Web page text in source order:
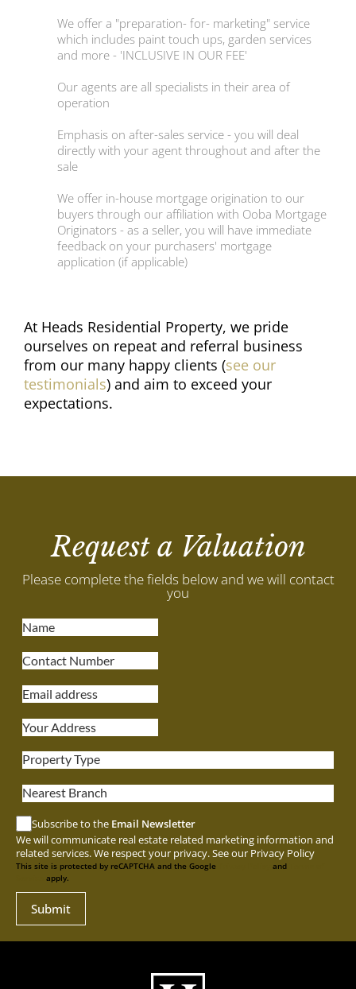
We offer a "preparation- for- marketing" service
which includes paint touch ups, garden services
and more - 'INCLUSIVE IN OUR FEE'
Our agents are all specialists in their area of
operation
Emphasis on after-sales service - you will deal
directly with your agent throughout and after the
sale
We offer in-house mortgage origination to our
buyers through our affiliation with Ooba Mortgage
Originators - as a seller, you will have immediate
feedback on your purchasers' mortgage
application (if applicable)
At Heads Residential Property, we pride
ourselves on repeat and referral business
from our many happy clients (see our
testimonials) and aim to exceed your
expectations.
Request a Valuation
Please complete the fields below and we will contact
you
Property Type
Nearest Branch
Subscribe to the Email Newsletter
We will communicate real estate related marketing information and
related services. We respect your privacy. See our Privacy Policy
This site is protected by reCAPTCHA and the Google and
apply.
Submit